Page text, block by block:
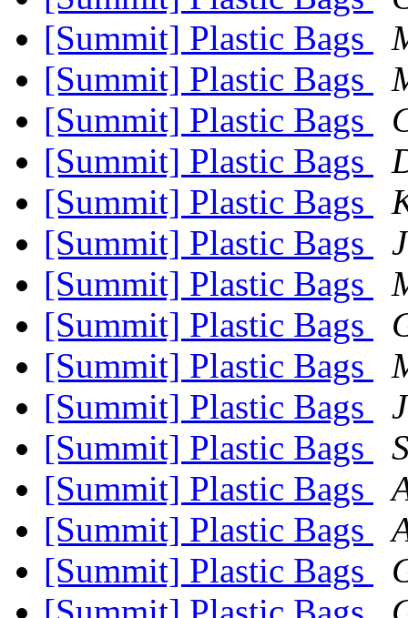
[Summit] Plastic Bags
[Summit] Plastic Bags
[Summit] Plastic Bags
[Summit] Plastic Bags
[Summit] Plastic Bags
[Summit] Plastic Bags
[Summit] Plastic Bags
[Summit] Plastic Bags
[Summit] Plastic Bags
[Summit] Plastic Bags
[Summit] Plastic Bags
[Summit] Plastic Bags
[Summit] Plastic Bags
[Summit] Plastic Bags